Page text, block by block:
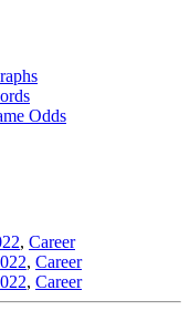
Odds
, Career
, Career
, Career